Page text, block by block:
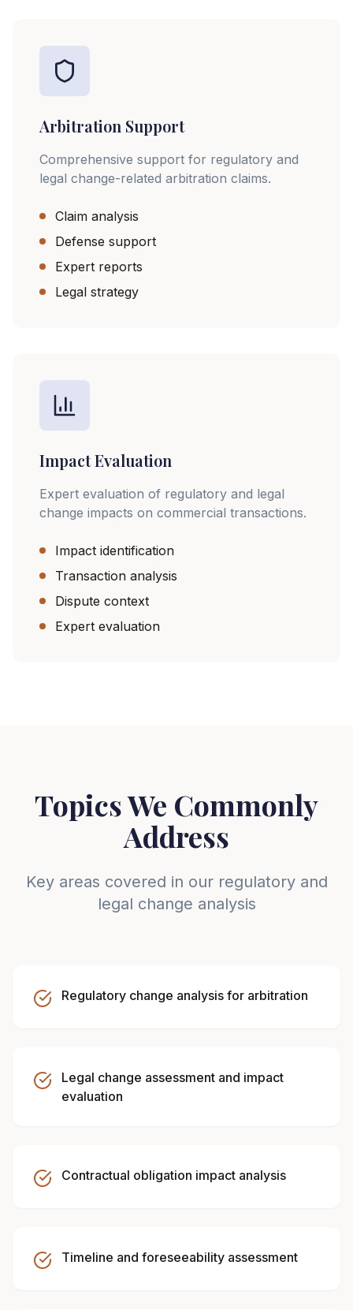
Arbitration Support
Comprehensive support for regulatory and
legal change-related arbitration claims.
Claim analysis
Defense support
Expert reports
Legal strategy
Impact Evaluation
Expert evaluation of regulatory and legal
change impacts on commercial transactions.
Impact identification
Transaction analysis
Dispute context
Expert evaluation
Topics We Commonly
Address
Key areas covered in our regulatory and
legal change analysis
Regulatory change analysis for arbitration
Legal change assessment and impact
evaluation
Contractual obligation impact analysis
Timeline and foreseeability assessment